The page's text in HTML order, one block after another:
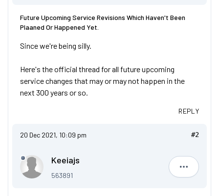
Future Upcoming Service Revisions Which Haven't Been
Plaaned Or Happened Yet.
Since we're being silly.
Here's the official thread for all future upcoming
service changes that may or may not happen in the
next 300 years or so.
REPLY
20 Dec 2021, 10:09 pm #2
Keeiajs
563891 Keeiajs